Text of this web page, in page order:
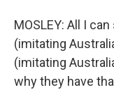
MOSLEY: All I
(imitating
(imitating
why they have